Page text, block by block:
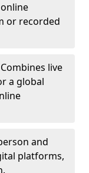
or recorded
live
a global
and
platforms,